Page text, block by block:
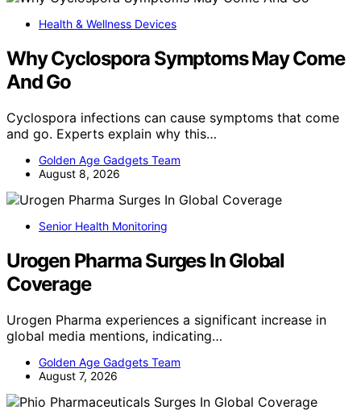
Health & Wellness Devices
Why Cyclospora Symptoms May Come
And Go
Cyclospora infections can cause symptoms that come
and go. Experts explain why this…
Golden Age Gadgets Team
August 8, 2026
Senior Health Monitoring
Urogen Pharma Surges In Global
Coverage
Urogen Pharma experiences a significant increase in
global media mentions, indicating…
Golden Age Gadgets Team
August 7, 2026